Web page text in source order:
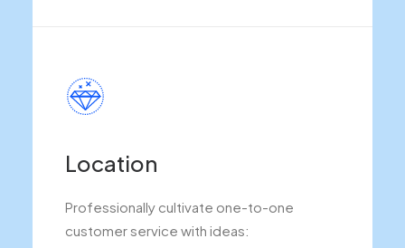
Location
Professionally cultivate one-to-one
customer service with ideas: